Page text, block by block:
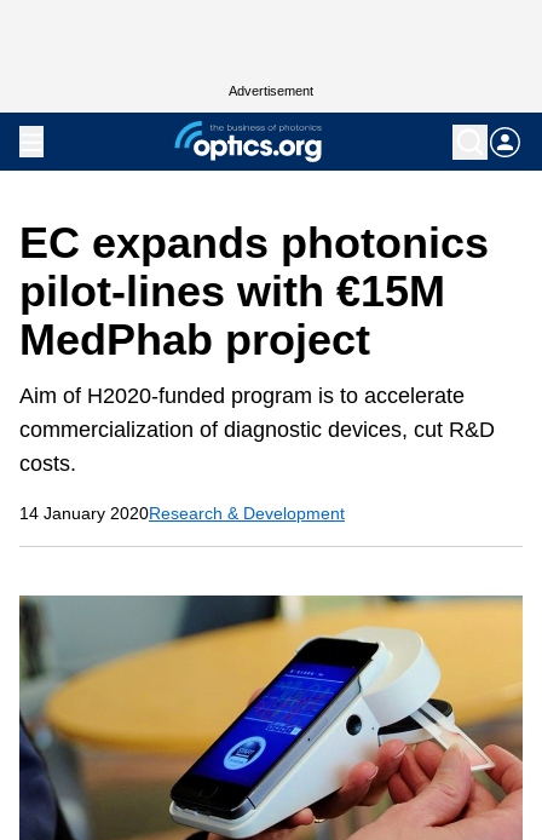
Advertisement
EC expands photonics
pilot-lines with €15M
MedPhab project
Aim of H2020-funded program is to accelerate
commercialization of diagnostic devices, cut R&D
costs.
14 January 2020Research & Development